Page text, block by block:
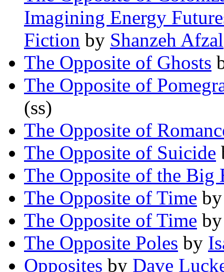
Imagining Energy
Fiction by Shanzeh Afzal
The Opposite of Ghosts
The Opposite of
(ss)
The Opposite of
The Opposite of Suicide
The Opposite of the Big
The Opposite of Time
The Opposite of Time
The Opposite Poles by
Opposites by Dave